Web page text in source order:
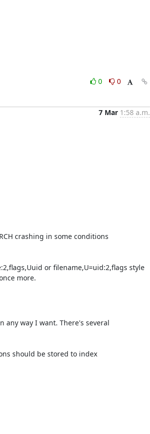
0
0
7 Mar 1:58 a.m.
crashing in some conditions
or filename,U=uid:2,flags style
more.
way I want. There's several
should be stored to index